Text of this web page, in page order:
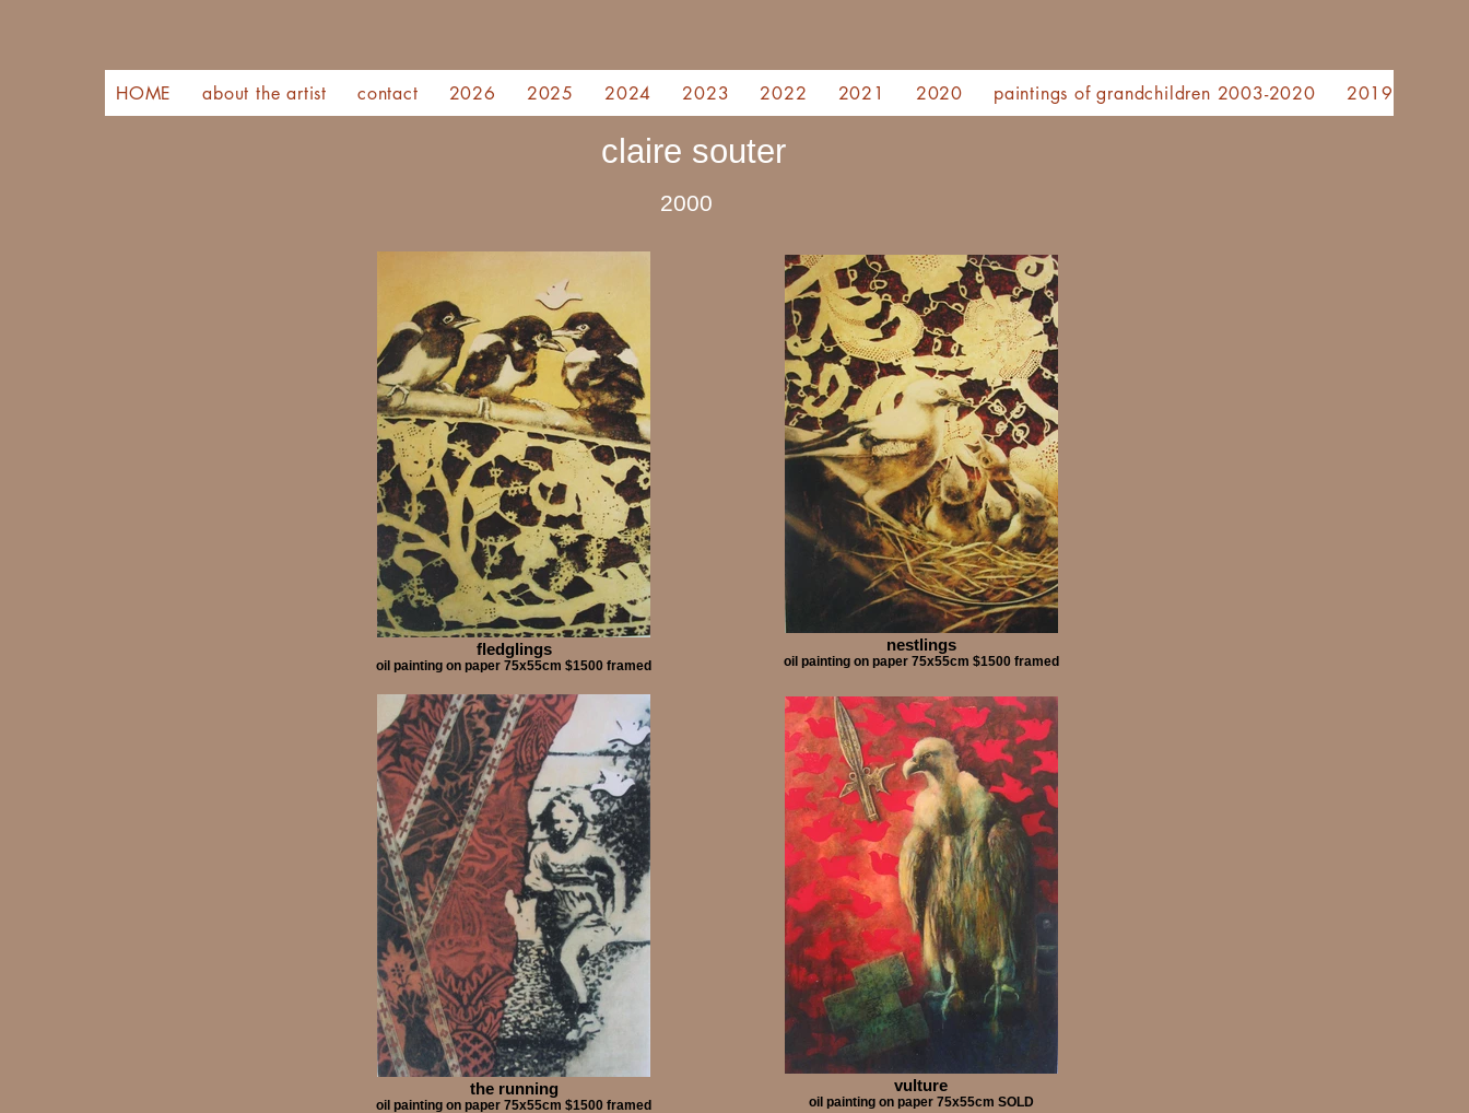
HOME about the artist contact 2026 2025 2024 2023 2022 2021 2020 paintings of grandchildren 2003-2020 2019
claire souter
2000
fledglings
oil painting on paper 75x55cm $1500 framed
nestlings
oil painting on paper 75x55cm $1500 framed
the running
oil painting on paper 75x55cm $1500 framed
vulture
oil painting on paper 75x55cm SOLD